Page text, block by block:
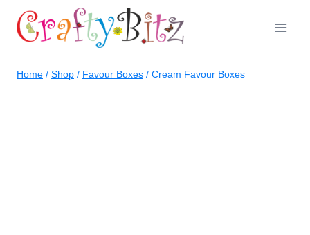
content
Home / Shop / Favour Boxes / Cream Favour Boxes